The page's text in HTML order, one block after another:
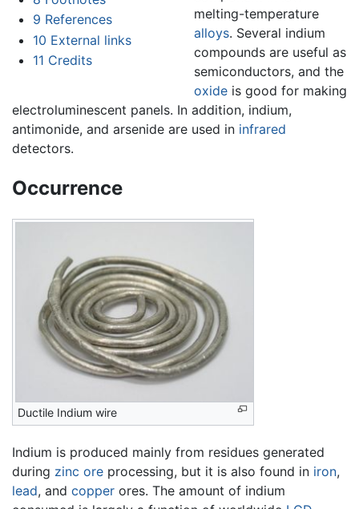
9 References
10 External links
11 Credits
melting-temperature
alloys. Several indium
compounds are useful as
semiconductors, and the
oxideis good for making
electroluminescent panels. In addition, indium,
antimonide, and arsenide are used in infrared
detectors.
Occurrence
Ductile Indium wire
Indium is produced mainly from residues generated
during zinc ore processing, but it is also found in iron,
lead, and copper ores. The amount of indium